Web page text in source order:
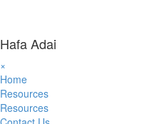
Hafa Adai
×
Home
Resources
Resources